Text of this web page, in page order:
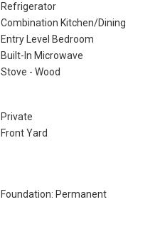
Refrigerator
Combination Kitchen/Dining
Entry Level Bedroom
Built-In Microwave
Stove - Wood
Private
Front Yard
Foundation: Permanent